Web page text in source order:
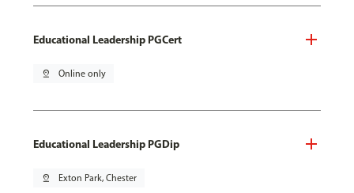
Educational Leadership PGCert
pin_drop Online only
Educational Leadership PGDip
pin_drop Exton Park, Chester